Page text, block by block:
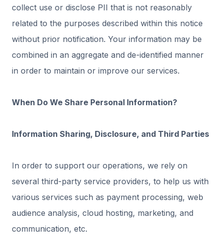
collect use or disclose PII that is not reasonably
related to the purposes described within this notice
without prior notification. Your information may be
combined in an aggregate and de-identified manner
in order to maintain or improve our services.
When Do We Share Personal Information?
Information Sharing, Disclosure, and Third Parties
In order to support our operations, we rely on
several third-party service providers, to help us with
various services such as payment processing, web
audience analysis, cloud hosting, marketing, and
communication, etc.